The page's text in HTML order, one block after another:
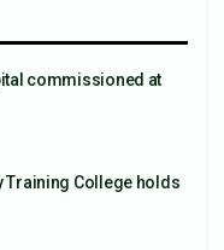
commissioned at
Training College holds